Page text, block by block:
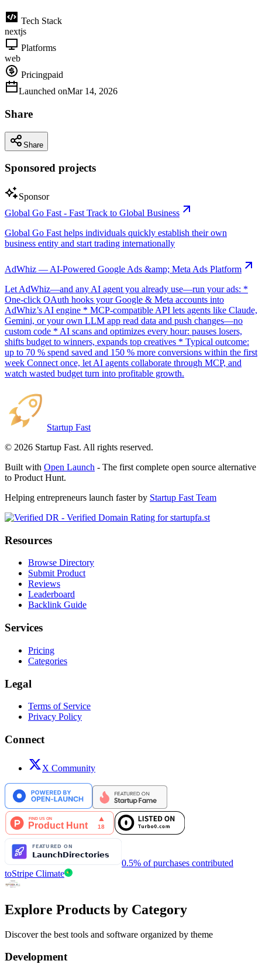
Tech Stack
nextjs
Platforms
web
Pricingpaid
Launched onMar 14, 2026
Share
Share
Sponsored projects
Sponsor
Global Go Fast - Fast Track to Global Business
Global Go Fast helps individuals quickly establish their own
business entity and start trading internationally
AdWhiz — AI-Powered Google Ads &amp; Meta Ads Platform
Let AdWhiz—and any AI agent you already use—run your ads: *
One-click OAuth hooks your Google & Meta accounts into
AdWhiz’s AI engine * MCP-compatible API lets agents like Claude,
Gemini, or your own LLM app read data and push changes—no
custom code * AI scans and optimizes every hour: pauses losers,
shifts budget to winners, expands top creatives * Typical outcome:
up to 70 % spend saved and 150 % more conversions within the first
week Connect once, let AI agents collaborate through MCP, and
watch wasted budget turn into profitable growth.
Startup Fast
© 2026 Startup Fast. All rights reserved.
Built with Open Launch - The first complete open source alternative
to Product Hunt.
Helping entrepreneurs launch faster by Startup Fast Team
Resources
Browse Directory
Submit Product
Reviews
Leaderboard
Backlink Guide
Services
Pricing
Categories
Legal
Terms of Service
Privacy Policy
Connect
X Community
0.5% of purchases contributed
toStripe Climate
Explore Products by Category
Discover the best tools and software organized by theme
Development